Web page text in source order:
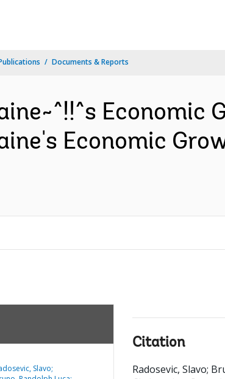
Documents & Reports
Economic
Economic
Slavo;
Citation
Radosevic, Slavo;